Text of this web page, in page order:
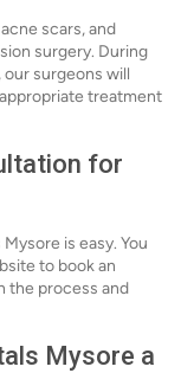
scars, and
surgery. During
surgeons will
treatment
for
is easy. You
to book an
the process and
Mysore a